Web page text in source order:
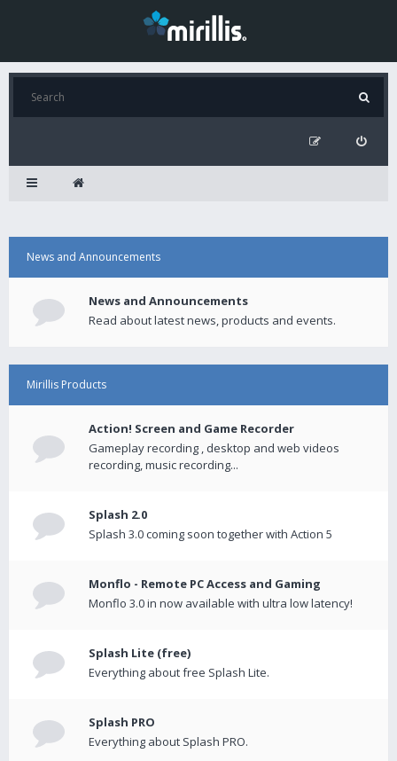
News and Announcements
News and Announcements
Read about latest news, products and events.
Mirillis Products
Action! Screen and Game Recorder
Gameplay recording , desktop and web videos
recording, music recording...
Splash 2.0
Splash 3.0 coming soon together with Action 5
Monflo - Remote PC Access and Gaming
Monflo 3.0 in now available with ultra low latency!
Splash Lite (free)
Everything about free Splash Lite.
Splash PRO
Everything about Splash PRO.